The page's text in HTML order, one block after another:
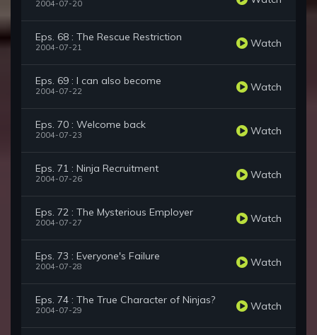
2004-07-20
Eps. 68 : The Rescue Restriction
2004-07-21 Watch
Eps. 69 : I can also become
2004-07-22 Watch
Eps. 70 : Welcome back
2004-07-23 Watch
Eps. 71 : Ninja Recruitment
2004-07-26 Watch
Eps. 72 : The Mysterious Employer
2004-07-27 Watch
Eps. 73 : Everyone's Failure
2004-07-28 Watch
Eps. 74 : The True Character of Ninjas?
2004-07-29 Watch